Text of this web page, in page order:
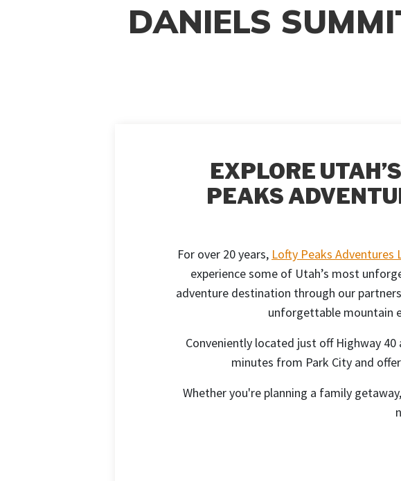
DANIELS
EXPLORE
PEAKS
For over 20 years, Lofty Peaks Adventures
experience some of Utah’s most
adventure destination through our
unforgettable mountain
Conveniently located just off Highway
minutes from Park City and
Whether you're planning a family